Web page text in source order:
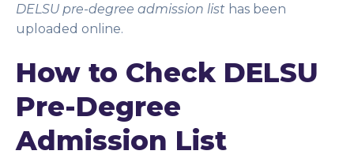
DELSU pre-degree admission list has been
uploaded online.
How to Check DELSU
Pre-Degree
Admission List